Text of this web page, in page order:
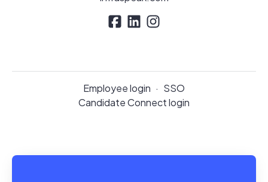
Employee login · SSO
Candidate Connect login